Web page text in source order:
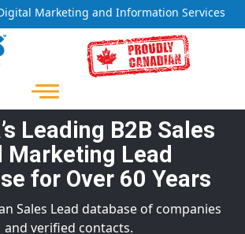
Marketing and Information Services
Leading B2B Sales
Marketing Lead
for Over 60 Years
Sales Lead database of companies
and verified contacts.